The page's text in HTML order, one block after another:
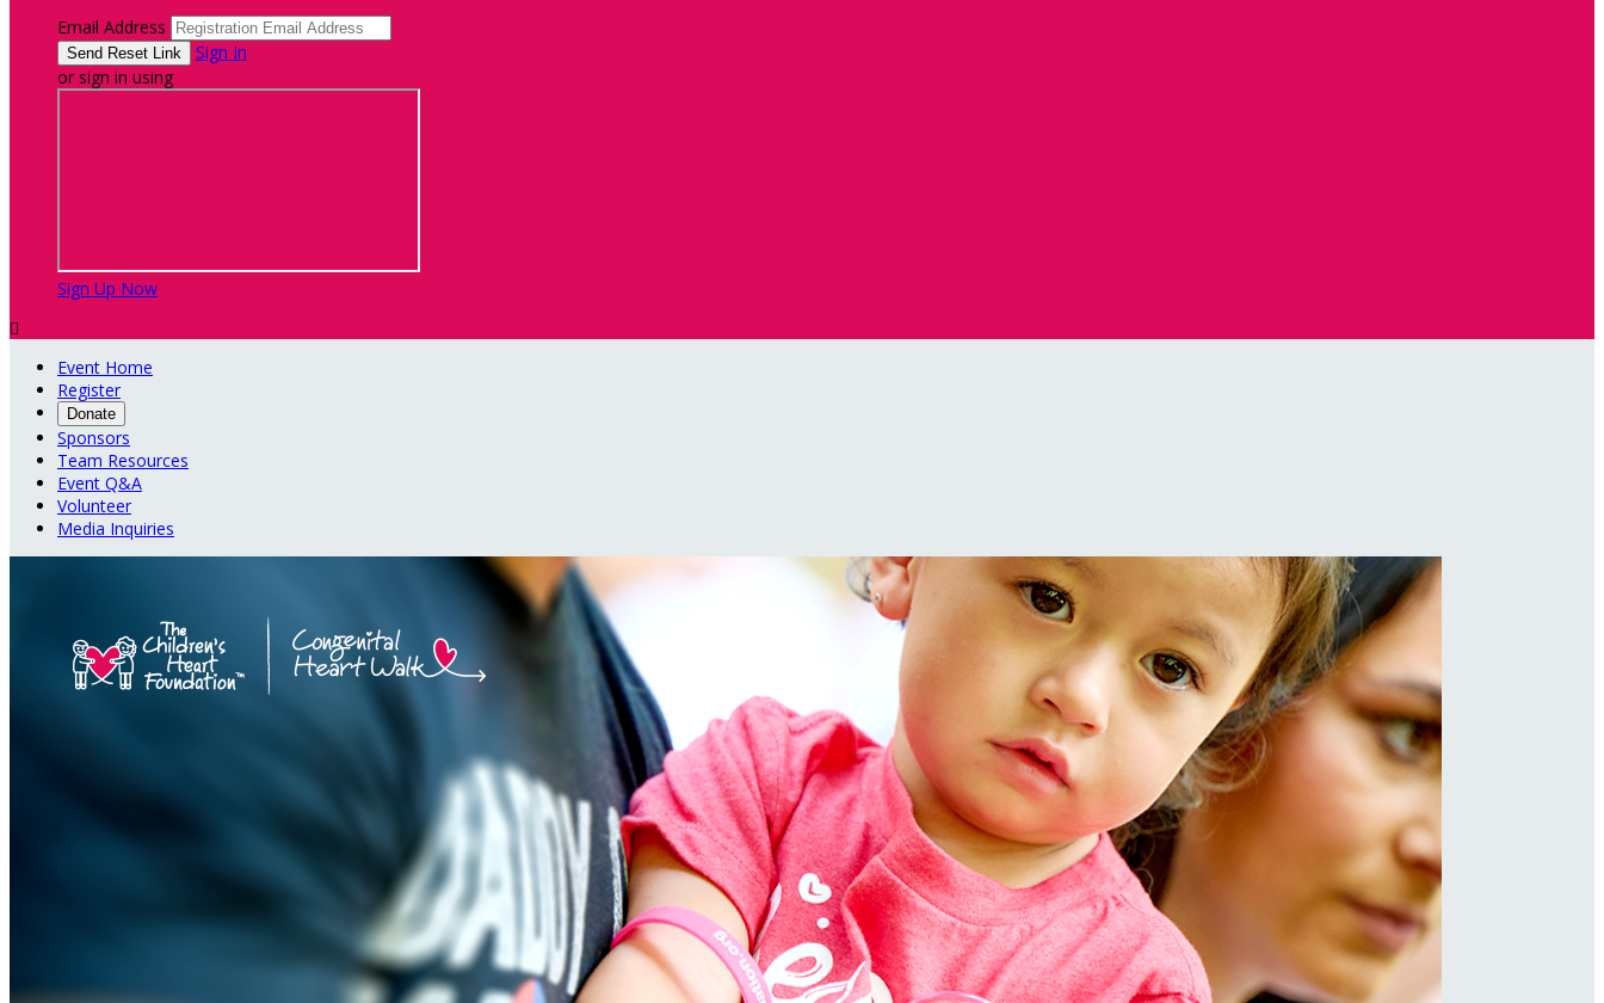
Email Address
Sign In
or sign in using
Sign Up Now

Event Home
Register
Donate
Sponsors
Team Resources
Event Q&A
Volunteer
Media Inquiries